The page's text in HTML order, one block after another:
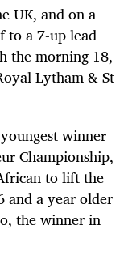
UK, and on a
to a 7-up lead
the morning 18,
Lytham & St
winner
Championship,
to lift the
and a year older
the winner in